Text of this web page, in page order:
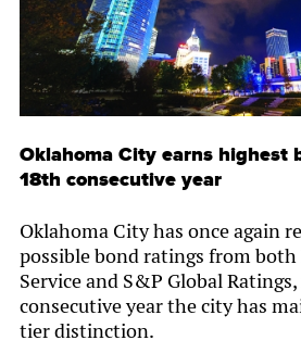
Oklahoma City earns highest
18th consecutive year
Oklahoma City has once again
possible bond ratings from both
Service and S&P Global
consecutive year the city has
tier distinction.